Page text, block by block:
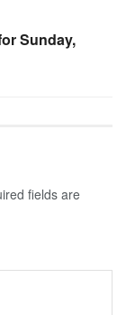
Sunday,
fields are